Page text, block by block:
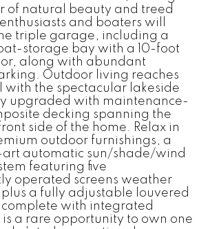
of natural beauty and treed
and boaters will
triple garage, including a
storage bay with a 10-foot
along with abundant
Outdoor living reaches
with the spectacular lakeside
upgraded with maintenance-
decking spanning the
side of the home. Relax in
outdoor furnishings, a
automatic sun/shade/wind
featuring five
operated screens weather
a fully adjustable louvered
with integrated
is a rare opportunity to own one